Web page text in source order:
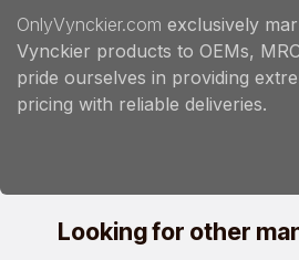
OnlyVynckier.com exclusively
Vynckier products to OEMs,
pride ourselves in providing
pricing with reliable deliveries.
Looking for other